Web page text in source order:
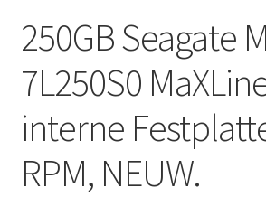
250GB Seagate
7L250S0
interne
RPM, NEUW.